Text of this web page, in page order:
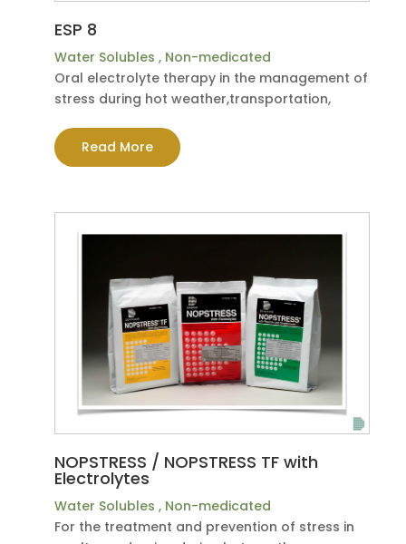
ESP 8
Water Solubles , Non-medicated
Oral electrolyte therapy in the management of
stress during hot weather,transportation,
Read More
NOPSTRESS / NOPSTRESS TF with
Electrolytes
Water Solubles , Non-medicated
For the treatment and prevention of stress in